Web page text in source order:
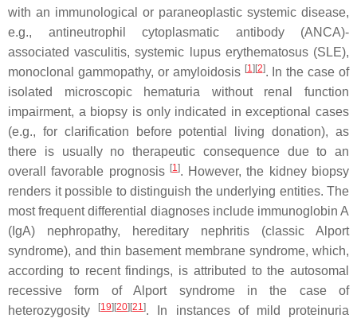
with an immunological or paraneoplastic systemic disease,
e.g., antineutrophil cytoplasmatic antibody (ANCA)-
associated vasculitis, systemic lupus erythematosus (SLE),
monoclonal gammopathy, or amyloidosis [1][2]. In the case of
isolated microscopic hematuria without renal function
impairment, a biopsy is only indicated in exceptional cases
(e.g., for clarification before potential living donation), as
there is usually no therapeutic consequence due to an
overall favorable prognosis [1]. However, the kidney biopsy
renders it possible to distinguish the underlying entities. The
most frequent differential diagnoses include immunoglobin A
(IgA) nephropathy, hereditary nephritis (classic Alport
syndrome), and thin basement membrane syndrome, which,
according to recent findings, is attributed to the autosomal
recessive form of Alport syndrome in the case of
heterozygosity
[19][20][21]. In instances of mild proteinuria